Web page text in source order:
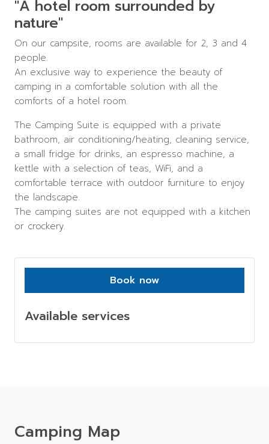
"A hotel room surrounded by
nature"
On our campsite, rooms are available for 2, 3 and 4
people.
An exclusive way to experience the beauty of
camping in a comfortable solution with all the
comforts of a hotel room.
The Camping Suite is equipped with a private
bathroom, air conditioning/heating, cleaning service,
a small fridge for drinks, an espresso machine, a
kettle with a selection of teas, WiFi, and a
comfortable terrace with outdoor furniture to enjoy
the landscape.
The camping suites are not equipped with a kitchen
or crockery.
Book now
Available services
Camping Map